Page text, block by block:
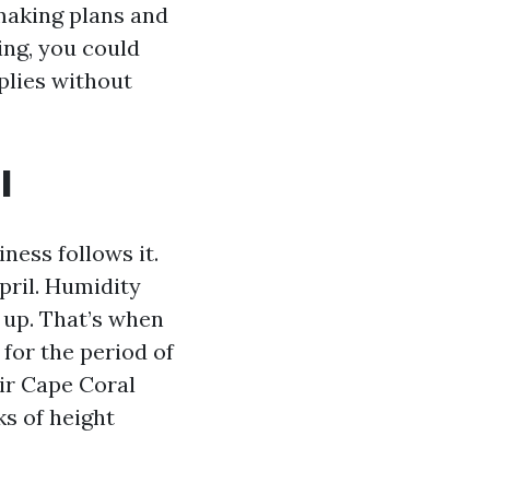
plans and
you could
without
follows it.
Humidity
That’s when
for the period of
Cape Coral
of height